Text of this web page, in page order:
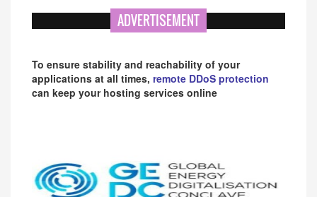
ADVERTISEMENT
To ensure stability and reachability of your
applications at all times, remote DDoS protection
can keep your hosting services online